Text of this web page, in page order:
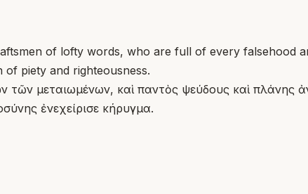
of lofty words, who are full of every falsehood
piety and righteousness.
μεταιωμένων, καὶ παντὸς ψεύδους καὶ πλάνης
ἐνεχείρισε κήρυγμα.